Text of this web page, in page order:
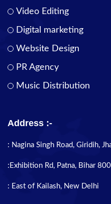
Video Editing
Digital marketing
Website Design
PR Agency
Music Distribution
Address :-
: Nagina Singh Road, Giridih,
:Exhibition Rd, Patna, Bihar
: East of Kailash, New Delhi